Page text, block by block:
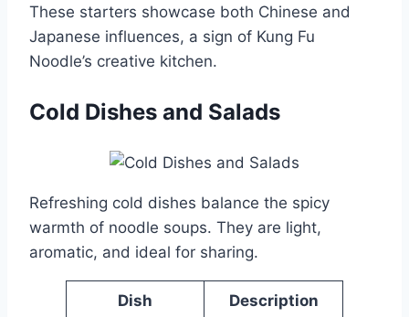
These starters showcase both Chinese and
Japanese influences, a sign of Kung Fu
Noodle’s creative kitchen.
Cold Dishes and Salads
Refreshing cold dishes balance the spicy
warmth of noodle soups. They are light,
aromatic, and ideal for sharing.
Dish Description